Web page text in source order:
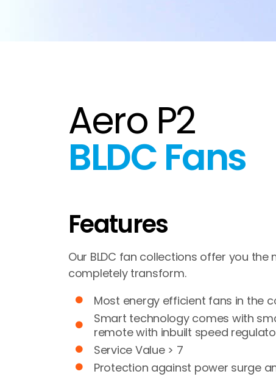
Aero P2
BLDC Fans
Features
Our BLDC fan collections offer you
completely transform.
Most energy efficient fans in the
Smart technology comes with
remote with inbuilt speed
Service Value > 7
Protection against power surge